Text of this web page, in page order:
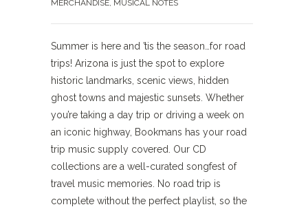
MERCHANDISE, MUSICAL NOTES
Summer is here and ’tis the season…for road
trips! Arizona is just the spot to explore
historic landmarks, scenic views, hidden
ghost towns and majestic sunsets. Whether
you’re taking a day trip or driving a week on
an iconic highway, Bookmans has your road
trip music supply covered. Our CD
collections are a well-curated songfest of
travel music memories. No road trip is
complete without the perfect playlist, so the